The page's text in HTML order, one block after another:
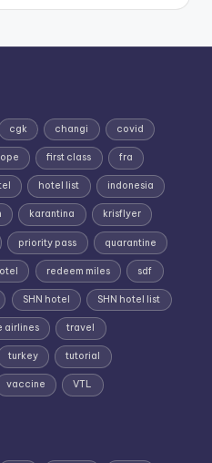
cgk changi covid
first class fra
hotel list indonesia
karantina krisflyer
priority pass quarantine
redeem miles sdf
SHN hotel SHN hotel list
airlines travel
turkey tutorial
vaccine VTL